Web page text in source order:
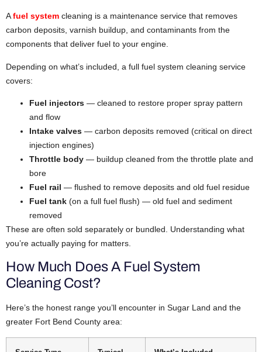
A fuel system cleaning is a maintenance service that removes
carbon deposits, varnish buildup, and contaminants from the
components that deliver fuel to your engine.
Depending on what’s included, a full fuel system cleaning service
covers:
Fuel injectors — cleaned to restore proper spray pattern
and flow
Intake valves — carbon deposits removed (critical on direct
injection engines)
Throttle body — buildup cleaned from the throttle plate and
bore
Fuel rail — flushed to remove deposits and old fuel residue
Fuel tank (on a full fuel flush) — old fuel and sediment
removed
These are often sold separately or bundled. Understanding what
you’re actually paying for matters.
How Much Does A Fuel System
Cleaning Cost?
Here’s the honest range you’ll encounter in Sugar Land and the
greater Fort Bend County area: